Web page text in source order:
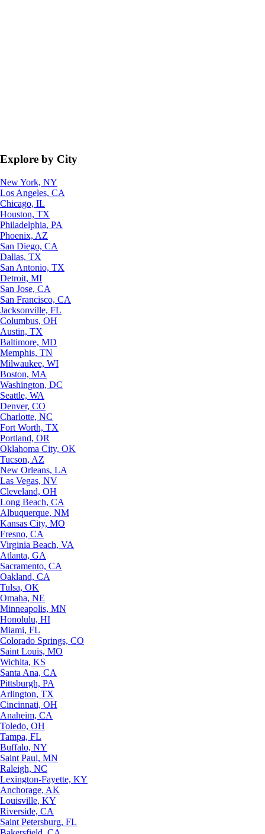
Explore by City
New York, NY
Los Angeles, CA
Chicago, IL
Houston, TX
Philadelphia, PA
Phoenix, AZ
San Diego, CA
Dallas, TX
San Antonio, TX
Detroit, MI
San Jose, CA
San Francisco, CA
Jacksonville, FL
Columbus, OH
Austin, TX
Baltimore, MD
Memphis, TN
Milwaukee, WI
Boston, MA
Washington, DC
Seattle, WA
Denver, CO
Charlotte, NC
Fort Worth, TX
Portland, OR
Oklahoma City, OK
Tucson, AZ
New Orleans, LA
Las Vegas, NV
Cleveland, OH
Long Beach, CA
Albuquerque, NM
Kansas City, MO
Fresno, CA
Virginia Beach, VA
Atlanta, GA
Sacramento, CA
Oakland, CA
Tulsa, OK
Omaha, NE
Minneapolis, MN
Honolulu, HI
Miami, FL
Colorado Springs, CO
Saint Louis, MO
Wichita, KS
Santa Ana, CA
Pittsburgh, PA
Arlington, TX
Cincinnati, OH
Anaheim, CA
Toledo, OH
Tampa, FL
Buffalo, NY
Saint Paul, MN
Raleigh, NC
Lexington-Fayette, KY
Anchorage, AK
Louisville, KY
Riverside, CA
Saint Petersburg, FL